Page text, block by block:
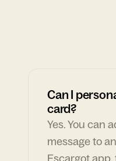
Can I
card?
Yes. You can
message to